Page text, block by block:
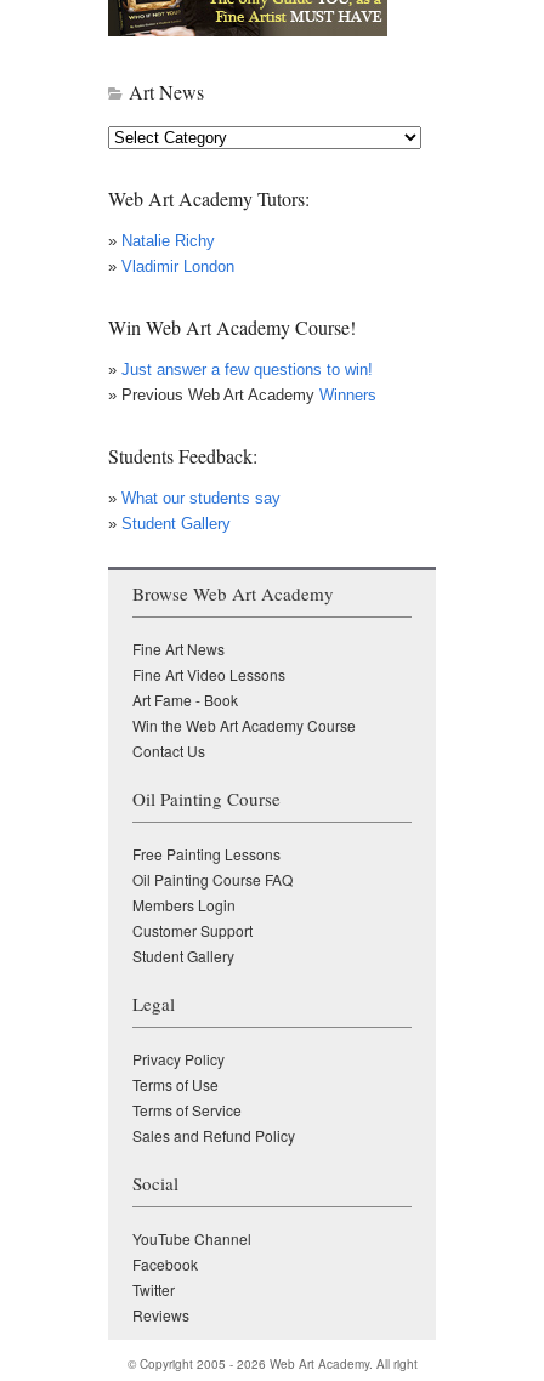
Art News
Art
Web Art Academy Tutors:
» Natalie Richy
» Vladimir London
Win Web Art Academy Course!
» Just answer a few questions to win!
» Previous Web Art Academy Winners
Students Feedback:
» What our students say
» Student Gallery
Browse Web Art Academy
Fine Art News
Fine Art Video Lessons
Art Fame - Book
Win the Web Art Academy Course
Contact Us
Oil Painting Course
Free Painting Lessons
Oil Painting Course FAQ
Members Login
Customer Support
Student Gallery
Legal
Privacy Policy
Terms of Use
Terms of Service
Sales and Refund Policy
Social
YouTube Channel
Facebook
Twitter
Reviews
© Copyright 2005 - 2026 Web Art Academy. All right